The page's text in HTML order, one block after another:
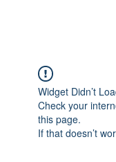
Widget Didn’t
Check your
this page.
If that doesn’t